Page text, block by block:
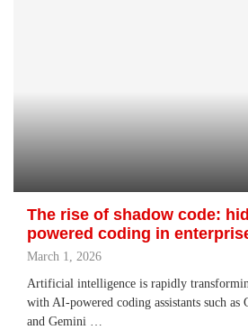
The rise of shadow code:
powered coding in
March 1, 2026
Artificial intelligence is rapidly
with AI-powered coding assistants such as
and Gemini …